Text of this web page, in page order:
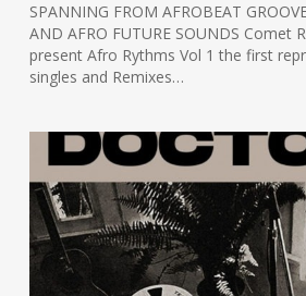
SPANNING FROM AFROBEAT
AND AFRO FUTURE SOUNDS Comet
present Afro Rythms Vol 1 the first
singles and Remixes…